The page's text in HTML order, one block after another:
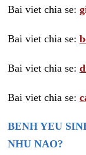
Bai viet chia se:
Bai viet chia se:
Bai viet chia se:
Bai viet chia se:
BENH YEU
NHU NAO?